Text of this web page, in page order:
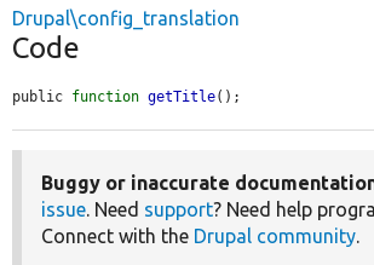
Drupal\config_translation
Code
public function getTitle();
Buggy or inaccurate
issue. Need support? Need help
Connect with the Drupal community.